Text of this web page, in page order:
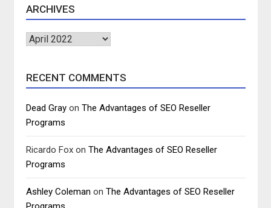
ARCHIVES
Archives
RECENT COMMENTS
Dead Gray onThe Advantages of SEO Reseller
Programs
Ricardo Fox onThe Advantages of SEO Reseller
Programs
Ashley Coleman onThe Advantages of SEO Reseller